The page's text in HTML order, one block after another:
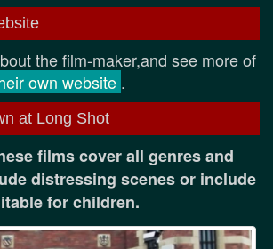
the film-maker,and see more of
own website .
at Long Shot
films cover all genres and
distressing scenes or include
for children.